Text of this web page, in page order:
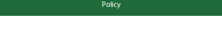
Policy